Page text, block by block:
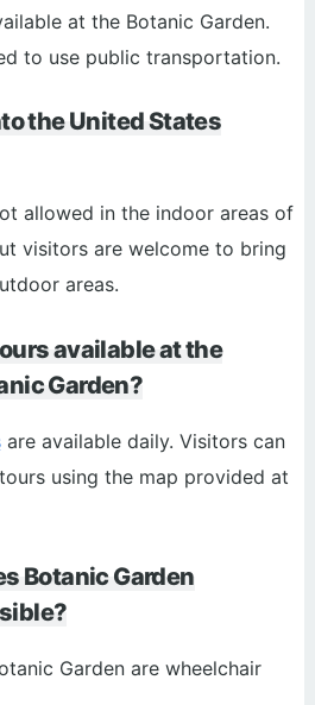
at the Botanic Garden.
to use public transportation.
the United States
allowed in the indoor areas of
visitors are welcome to bring
areas.
available at the
Garden?
are available daily. Visitors can
using the map provided at
Botanic Garden
Garden are wheelchair